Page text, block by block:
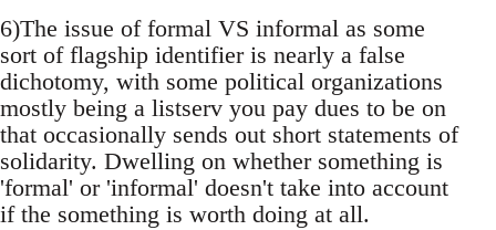
6)The issue of formal VS informal as some
sort of flagship identifier is nearly a false
dichotomy, with some political organizations
mostly being a listserv you pay dues to be on
that occasionally sends out short statements of
solidarity. Dwelling on whether something is
'formal' or 'informal' doesn't take into account
if the something is worth doing at all.